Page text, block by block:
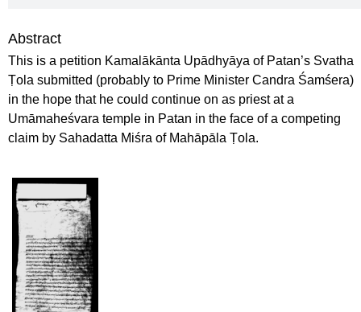
Abstract
This is a petition Kamalākānta Upādhyāya of Patan’s Svatha
Ṭola submitted (probably to Prime Minister Candra Śamśera)
in the hope that he could continue on as priest at a
Umāmaheśvara temple in Patan in the face of a competing
claim by Sahadatta Miśra of Mahāpāla Ṭola.